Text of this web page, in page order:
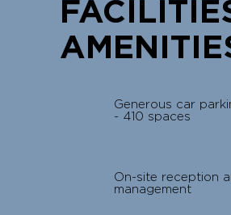
Generous car
- 410 spaces
On-site reception
management